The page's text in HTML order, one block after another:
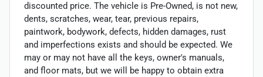
discounted price. The vehicle is Pre-Owned, is not new,
dents, scratches, wear, tear, previous repairs,
paintwork, bodywork, defects, hidden damages, rust
and imperfections exists and should be expected. We
may or may not have all the keys, owner's manuals,
and floor mats, but we will be happy to obtain extra